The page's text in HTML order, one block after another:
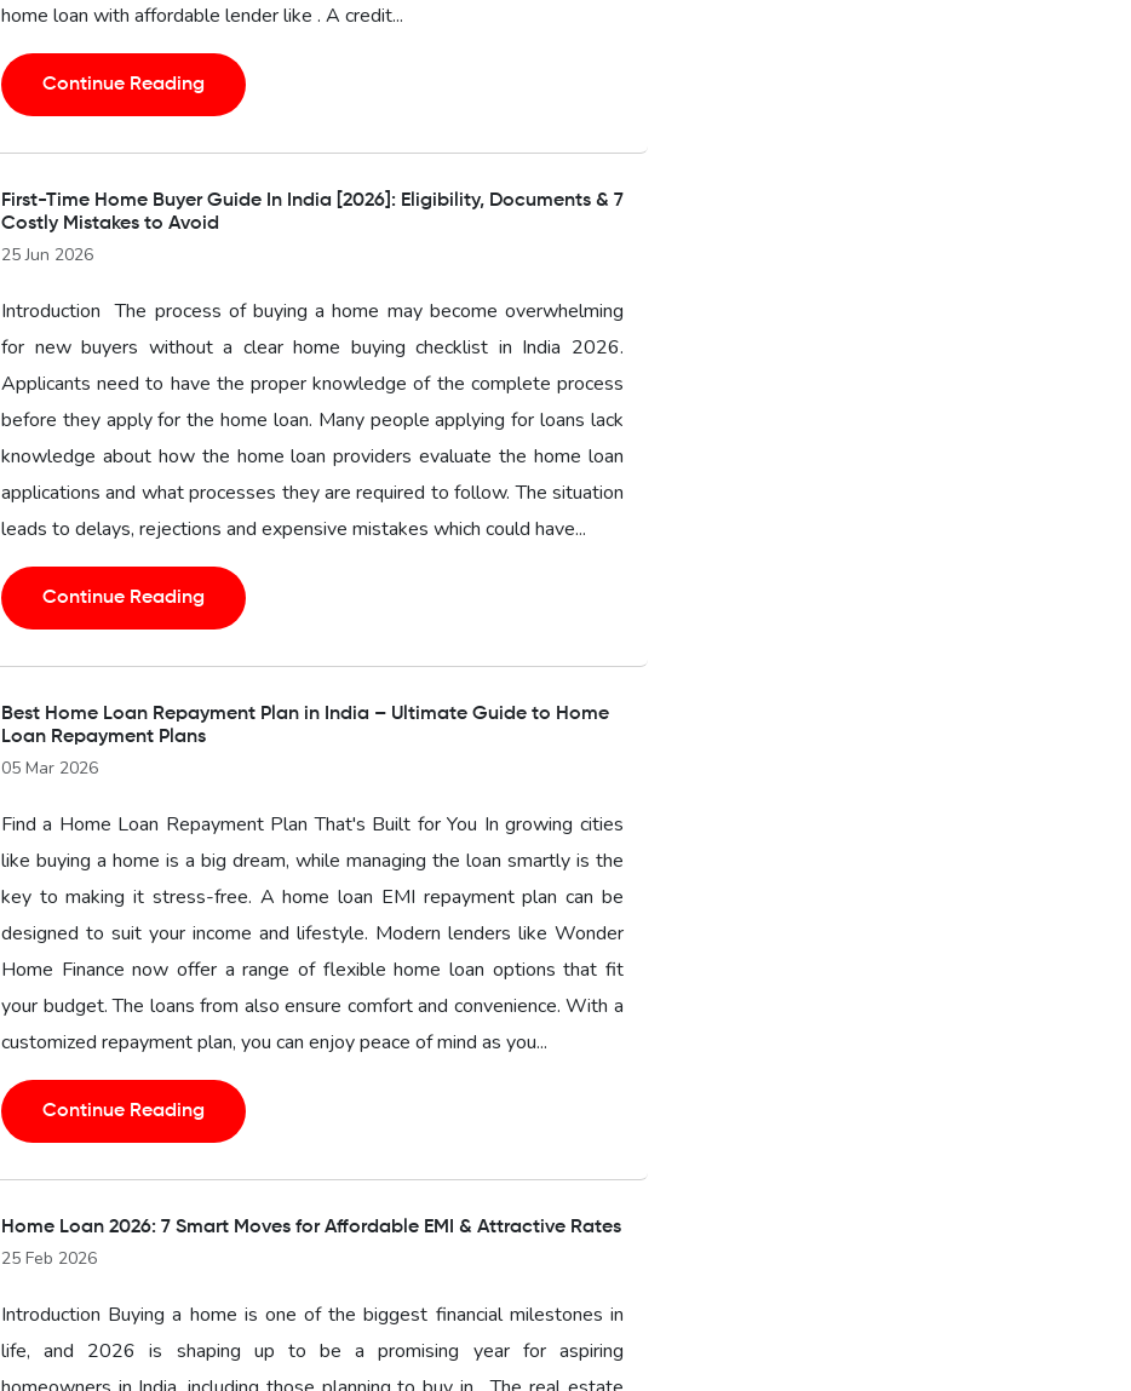
home loan with affordable lender like . A credit...
Continue Reading
First-Time Home Buyer Guide In India [2026]: Eligibility, Documents & 7
Costly Mistakes to Avoid
25 Jun 2026
Introduction The process of buying a home may become overwhelming
for new buyers without a clear home buying checklist in India 2026.
Applicants need to have the proper knowledge of the complete process
before they apply for the home loan. Many people applying for loans lack
knowledge about how the home loan providers evaluate the home loan
applications and what processes they are required to follow. The situation
leads to delays, rejections and expensive mistakes which could have...
Continue Reading
Best Home Loan Repayment Plan in India – Ultimate Guide to Home
Loan Repayment Plans
05 Mar 2026
Find a Home Loan Repayment Plan That's Built for You In growing cities
like buying a home is a big dream, while managing the loan smartly is the
key to making it stress-free. A home loan EMI repayment plan can be
designed to suit your income and lifestyle. Modern lenders like Wonder
Home Finance now offer a range of flexible home loan options that fit
your budget. The loans from also ensure comfort and convenience. With a
customized repayment plan, you can enjoy peace of mind as you...
Continue Reading
Home Loan 2026: 7 Smart Moves for Affordable EMI & Attractive Rates
25 Feb 2026
Introduction Buying a home is one of the biggest financial milestones in
life, and 2026 is shaping up to be a promising year for aspiring